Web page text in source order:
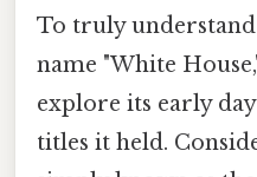
To truly
name "White
explore its early
titles it held.